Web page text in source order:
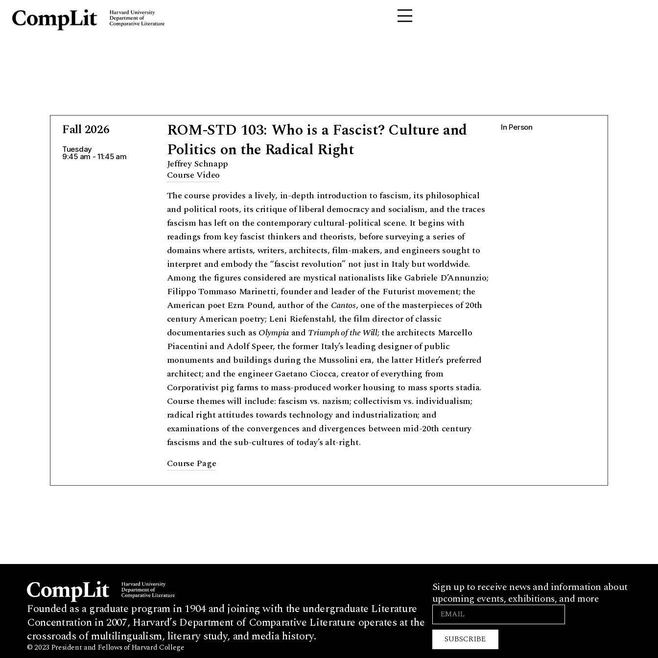
Fall 2026
Tuesday
9:45 am - 11:45 am
ROM-STD 103: Who is a Fascist? Culture and
Politics on the Radical Right
Jeffrey Schnapp
Course Video
The course provides a lively, in-depth introduction to fascism, its philosophical
and political roots, its critique of liberal democracy and socialism, and the traces
fascism has left on the contemporary cultural-political scene. It begins with
readings from key fascist thinkers and theorists, before surveying a series of
domains where artists, writers, architects, film-makers, and engineers sought to
interpret and embody the “fascist revolution” not just in Italy but worldwide.
Among the figures considered are mystical nationalists like Gabriele D’Annunzio;
Filippo Tommaso Marinetti, founder and leader of the Futurist movement; the
American poet Ezra Pound, author of the Cantos, one of the masterpieces of 20th
century American poetry; Leni Riefenstahl, the film director of classic
documentaries such as Olympiaand Triumph of the Will; the architects Marcello
Piacentini and Adolf Speer, the former Italy’s leading designer of public
monuments and buildings during the Mussolini era, the latter Hitler’s preferred
architect; and the engineer Gaetano Ciocca, creator of everything from
Corporativist pig farms to mass-produced worker housing to mass sports stadia.
Course themes will include: fascism vs. nazism; collectivism vs. individualism;
radical right attitudes towards technology and industrialization; and
examinations of the convergences and divergences between mid-20th century
fascisms and the sub-cultures of today’s alt-right.
Course Page
In Person
Founded as a graduate program in 1904 and joining with the undergraduate Literature
Concentration in 2007, Harvard’s Department of Comparative Literature operates at the
crossroads of multilingualism, literary study, and media history.
© 2023 President and Fellows of Harvard College
Sign up to receive news and information about
upcoming events, exhibitions, and more
SUBSCRIBE